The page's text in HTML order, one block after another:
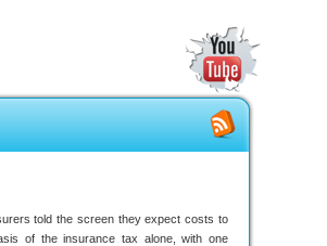
told the screen they expect costs to
of the insurance tax alone, with one